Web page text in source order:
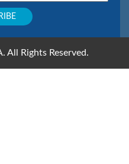
All Rights Reserved.